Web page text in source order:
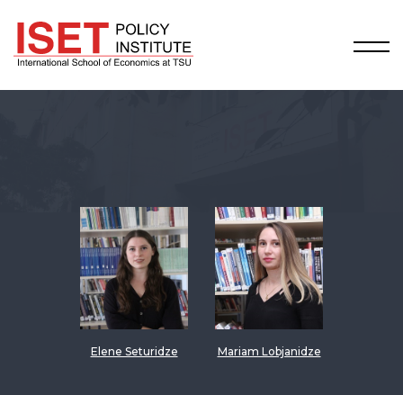
Elene Seturidze Mariam Lobjanidze